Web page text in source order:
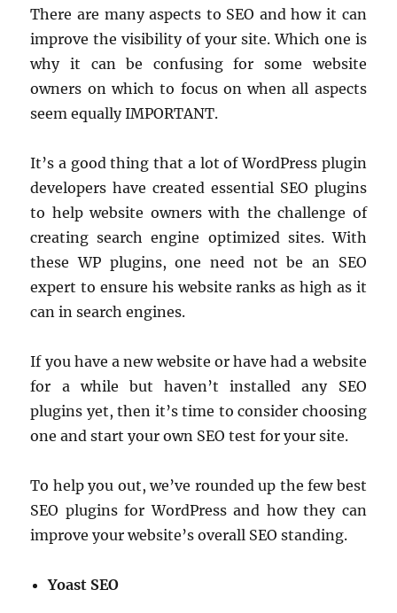
There are many aspects to SEO and how it can
improve the visibility of your site. Which one is
why it can be confusing for some website
owners on which to focus on when all aspects
seem equally IMPORTANT.
It’s a good thing that a lot of WordPress plugin
developers have created essential SEO plugins
to help website owners with the challenge of
creating search engine optimized sites. With
these WP plugins, one need not be an SEO
expert to ensure his website ranks as high as it
can in search engines.
If you have a new website or have had a website
for a while but haven’t installed any SEO
plugins yet, then it’s time to consider choosing
one and start your own SEO test for your site.
To help you out, we’ve rounded up the few best
SEO plugins for WordPress and how they can
improve your website’s overall SEO standing.
Yoast SEO